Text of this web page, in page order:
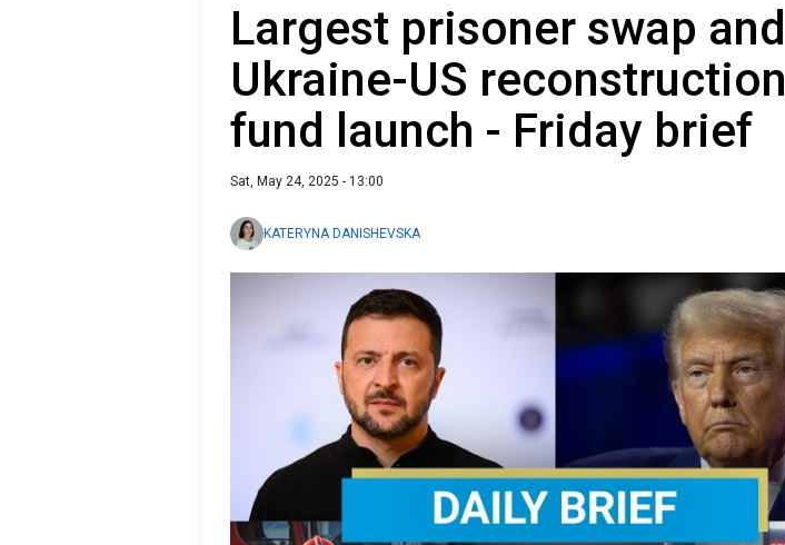
Largest prisoner swap and
Ukraine-US reconstruction
fund launch - Friday brief
Sat, May 24, 2025 - 13:00
KATERYNA DANISHEVSKA